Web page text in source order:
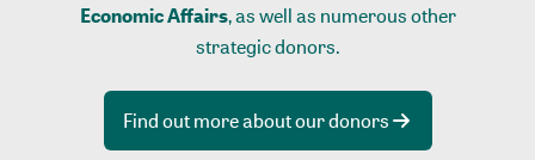
Economic Affairs, as well as numerous other
strategic donors.
Find out more about our donors